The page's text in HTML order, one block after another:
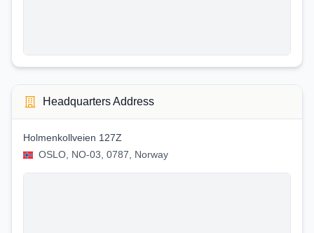
Headquarters Address
Holmenkollveien 127Z
OSLO, NO-03, 0787, Norway